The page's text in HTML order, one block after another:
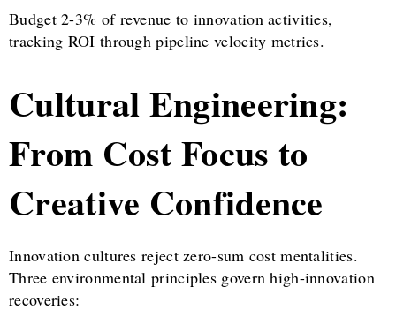
Budget 2-3% of revenue to innovation activities,
tracking ROI through pipeline velocity metrics.
Cultural Engineering:
From Cost Focus to
Creative Confidence
Innovation cultures reject zero-sum cost mentalities.
Three environmental principles govern high-innovation
recoveries: